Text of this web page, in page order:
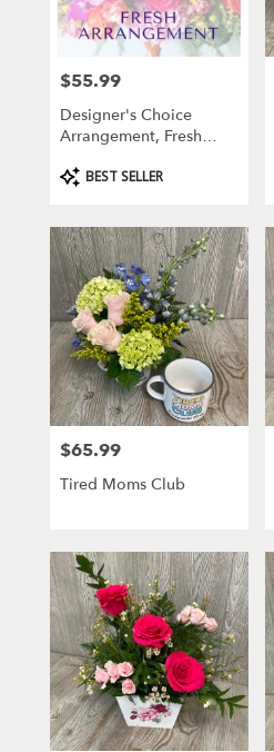
Price:
$55.99
Designer's Choice
Arrangement, Fresh
Product
Tags:
BEST SELLER
Price:
$65.99
Tired Moms Club